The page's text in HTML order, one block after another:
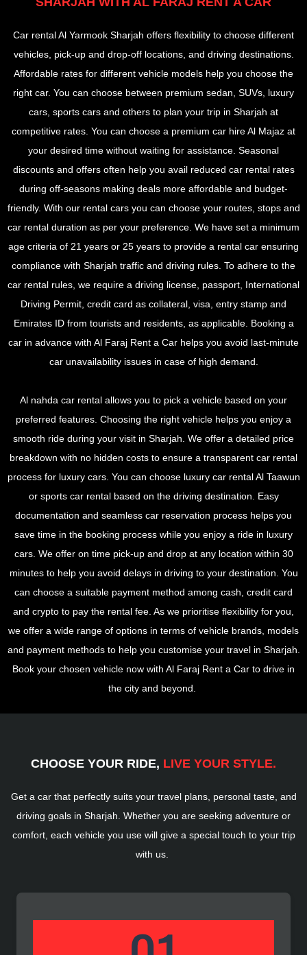
Car rental Al Yarmook Sharjah offers flexibility to choose different
vehicles, pick-up and drop-off locations, and driving destinations.
Affordable rates for different vehicle models help you choose the
right car. You can choose between premium sedan, SUVs, luxury
cars, sports cars and others to plan your trip in Sharjah at
competitive rates. You can choose a premium car hire Al Majaz at
your desired time without waiting for assistance. Seasonal
discounts and offers often help you avail reduced car rental rates
during off-seasons making deals more affordable and budget-
friendly. With our rental cars you can choose your routes, stops and
car rental duration as per your preference. We have set a minimum
age criteria of 21 years or 25 years to provide a rental car ensuring
compliance with Sharjah traffic and driving rules. To adhere to the
car rental rules, we require a driving license, passport, International
Driving Permit, credit card as collateral, visa, entry stamp and
Emirates ID from tourists and residents, as applicable. Booking a
car in advance with Al Faraj Rent a Car helps you avoid last-minute
car unavailability issues in case of high demand.
Al nahda car rental allows you to pick a vehicle based on your
preferred features. Choosing the right vehicle helps you enjoy a
smooth ride during your visit in Sharjah. We offer a detailed price
breakdown with no hidden costs to ensure a transparent car rental
process for luxury cars. You can choose luxury car rental Al Taawun
or sports car rental based on the driving destination. Easy
documentation and seamless car reservation process helps you
save time in the booking process while you enjoy a ride in luxury
cars. We offer on time pick-up and drop at any location within 30
minutes to help you avoid delays in driving to your destination. You
can choose a suitable payment method among cash, credit card
and crypto to pay the rental fee. As we prioritise flexibility for you,
we offer a wide range of options in terms of vehicle brands, models
and payment methods to help you customise your travel in Sharjah.
Book your chosen vehicle now with Al Faraj Rent a Car to drive in
the city and beyond.
CHOOSE YOUR RIDE, LIVE YOUR STYLE.
Get a car that perfectly suits your travel plans, personal taste, and
driving goals in Sharjah. Whether you are seeking adventure or
comfort, each vehicle you use will give a special touch to your trip
with us.